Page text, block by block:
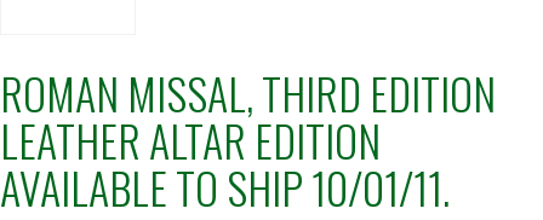
ROMAN MISSAL, THIRD EDITION
LEATHER ALTAR EDITION
AVAILABLE TO SHIP 10/01/11.